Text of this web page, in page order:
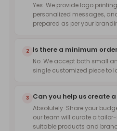
Yes. We provide logo
personalized messages,
prepared as per your
2 Is there a minimum
No. We accept both small
single customized piece to
3 Can you help us create
Absolutely. Share your
our team will curate a
suitable products and